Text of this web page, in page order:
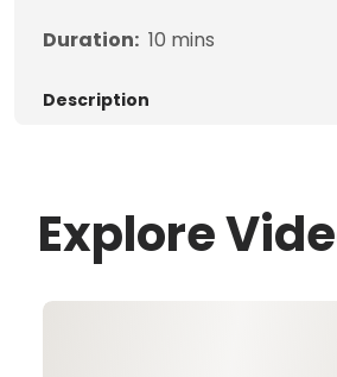
Duration: 10 mins
Description
Explore